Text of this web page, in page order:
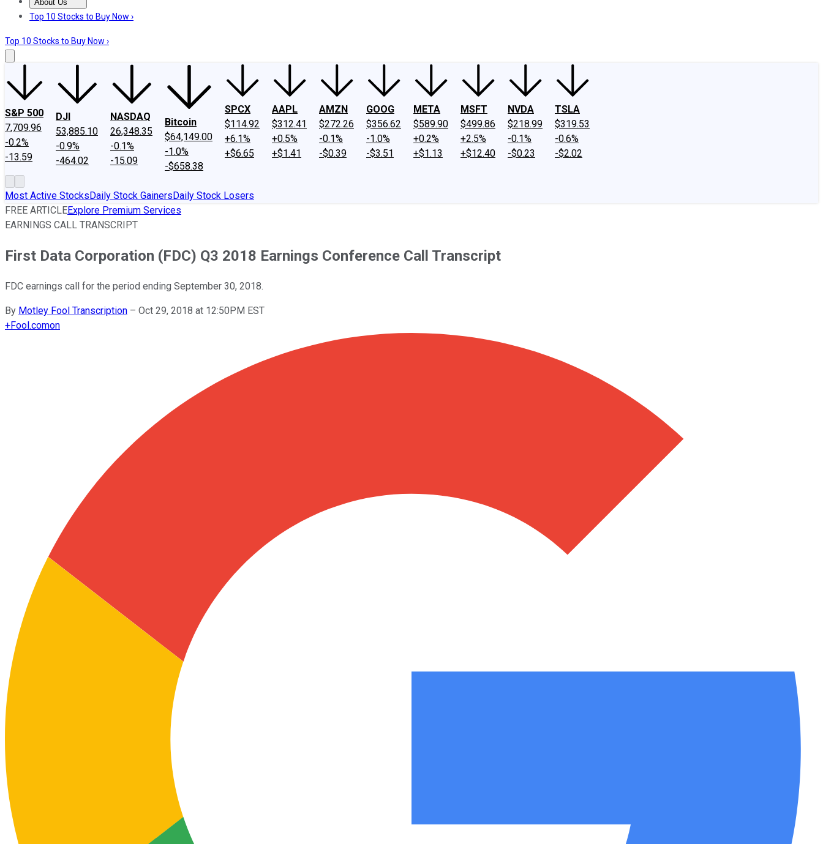
About Us
About UsContact UsInvesting Philosophy
Top 10 Stocks to Buy Now ›
Top 10 Stocks to Buy Now ›
S&P 500
7,709.96
-0.2%
-13.59
DJI
53,885.10
-0.9%
-464.02
NASDAQ
26,348.35
-0.1%
-15.09
Bitcoin
$64,149.00
-1.0%
-$658.38
SPCX
$114.92
+6.1%
+$6.65
AAPL
$312.41
+0.5%
+$1.41
AMZN
$272.26
-0.1%
-$0.39
GOOG
$356.62
-1.0%
-$3.51
META
$589.90
+0.2%
+$1.13
MSFT
$499.86
+2.5%
+$12.40
NVDA
$218.99
-0.1%
-$0.23
TSLA
$319.53
-0.6%
-$2.02
Most Active StocksDaily Stock GainersDaily Stock Losers
FREE ARTICLEExplore Premium Services
EARNINGS CALL TRANSCRIPT
First Data Corporation (FDC) Q3 2018 Earnings Conference Call Transcript
FDC earnings call for the period ending September 30, 2018.
By Motley Fool Transcription – Oct 29, 2018 at 12:50PM EST
+Fool.comon